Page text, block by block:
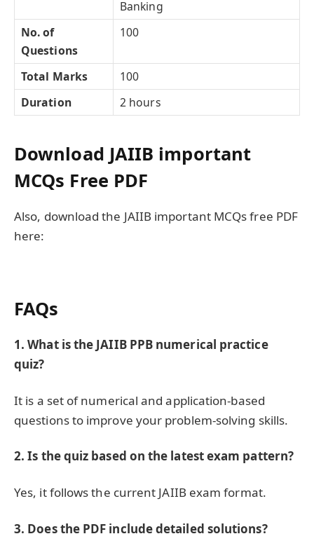
Banking
No. of
Questions
100
Total Marks
100
Duration
2 hours
Download JAIIB important
MCQs Free PDF
Also, download the JAIIB important MCQs free PDF
here:
FAQs
1. What is the JAIIB PPB numerical practice
quiz?
It is a set of numerical and application-based
questions to improve your problem-solving skills.
2. Is the quiz based on the latest exam pattern?
Yes, it follows the current JAIIB exam format.
3. Does the PDF include detailed solutions?